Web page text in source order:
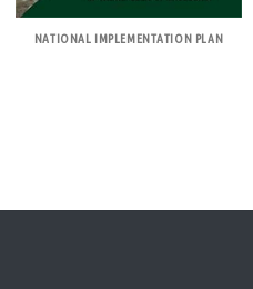
NATIONAL IMPLEMENTATION PLAN